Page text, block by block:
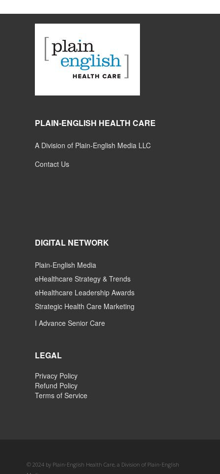
PLAIN-ENGLISH HEALTH CARE
A Division of Plain-English Media LLC
Contact Us
DIGITAL NETWORK
Plain-English Media
eHealthcare Strategy & Trends
eHealthcare Leadership Awards
Strategic Health Care Marketing
I Advance Senior Care
LEGAL
Privacy Policy
Refund Policy
Terms of Service
© 2024 by Plain-English Health Care, a Division of Plain-English